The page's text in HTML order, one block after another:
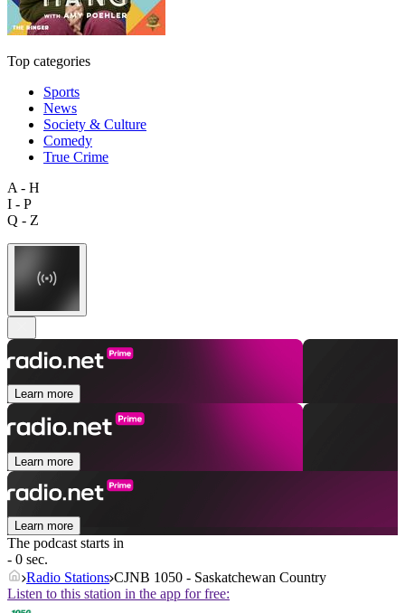
Top categories
Sports
News
Society & Culture
Comedy
True Crime
A - H
I - P
Q - Z
Learn more
Learn more
Learn more
The podcast starts in
- 0 sec.
Radio Stations CJNB 1050 - Saskatchewan Country
Listen to this station in the app for free: